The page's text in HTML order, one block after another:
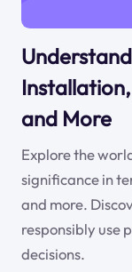
and More
Explore the
significance in
and more.
responsibly use
decisions.